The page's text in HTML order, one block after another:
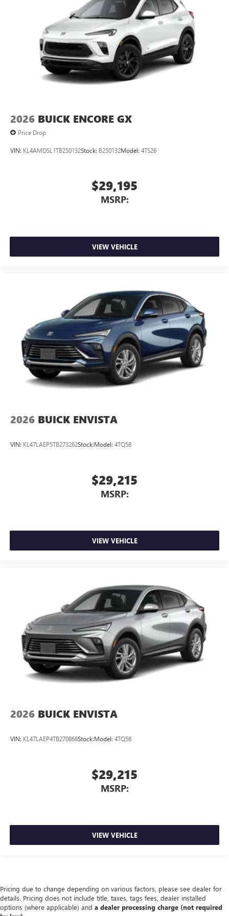
2026 BUICK ENCORE GX
Price Drop
VIN: KL4AMDSL1TB250132Stock: B250132Model: 4TS26
$29,195
MSRP:
VIEW VEHICLE
2026 BUICK ENVISTA
VIN: KL47LAEP5TB273262Stock:Model: 4TQ58
$29,215
MSRP:
VIEW VEHICLE
2026 BUICK ENVISTA
VIN: KL47LAEP4TB270868Stock:Model: 4TQ58
$29,215
MSRP:
VIEW VEHICLE
Pricing due to change depending on various factors, please see dealer for
details. Pricing does not include title, taxes, tags fees, dealer installed
options (where applicable) and a dealer processing charge (not required